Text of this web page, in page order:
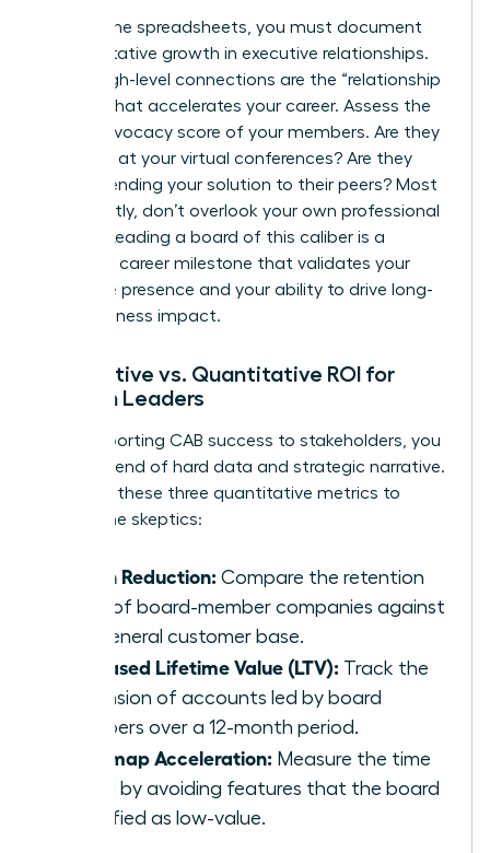
Beyond the spreadsheets, you must document
the qualitative growth in executive relationships.
These high-level connections are the “relationship
capital” that accelerates your career. Assess the
brand advocacy score of your members. Are they
speaking at your virtual conferences? Are they
recommending your solution to their peers? Most
importantly, don’t overlook your own professional
growth. Leading a board of this caliber is a
definitive career milestone that validates your
executive presence and your ability to drive long-
term business impact.
Qualitative vs. Quantitative ROI for
Women Leaders
When reporting CAB success to stakeholders, you
need a blend of hard data and strategic narrative.
Focus on these three quantitative metrics to
silence the skeptics:
Churn Reduction: Compare the retention
rates of board-member companies against
the general customer base.
Increased Lifetime Value (LTV): Track the
expansion of accounts led by board
members over a 12-month period.
Roadmap Acceleration: Measure the time
saved by avoiding features that the board
identified as low-value.